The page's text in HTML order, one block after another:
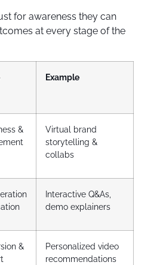
for awareness they can
at every stage of the
Example
&
Virtual brand
storytelling &
collabs
Interactive Q&As,
demo explainers
&
Personalized video
recommendations